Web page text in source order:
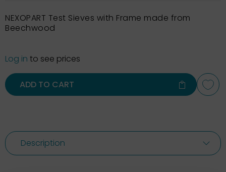
NEXOPART Test Sieves with Frame made from
Beechwood
Log in to see prices
ADD TO CART
Description